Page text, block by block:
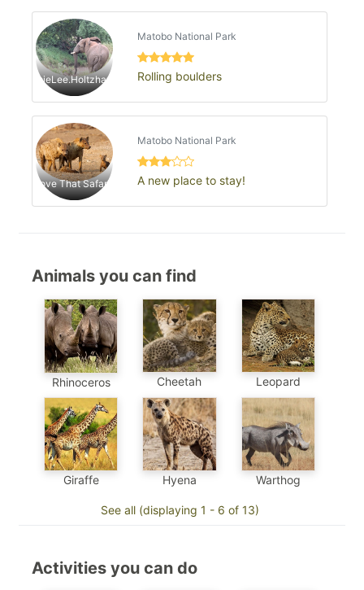
JaimieLee.Holtzhausen
Matobo National Park
Rolling boulders
Love That Safari1
Matobo National Park
A new place to stay!
Animals you can find
Rhinoceros Cheetah Leopard
Giraffe Hyena Warthog
See all (displaying 1 - 6 of 13)
Activities you can do